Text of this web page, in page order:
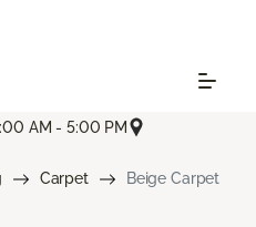
AM - 5:00 PM
Carpet Beige Carpet